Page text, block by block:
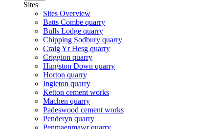
Sites
Sites Overview
Batts Combe quarry
Bulls Lodge quarry
Chipping Sodbury quarry
Craig Yr Hesg quarry
Criggion quarry
Hingston Down quarry
Horton quarry
Ingleton quarry
Ketton cement works
Machen quarry
Padeswood cement works
Penderyn quarry